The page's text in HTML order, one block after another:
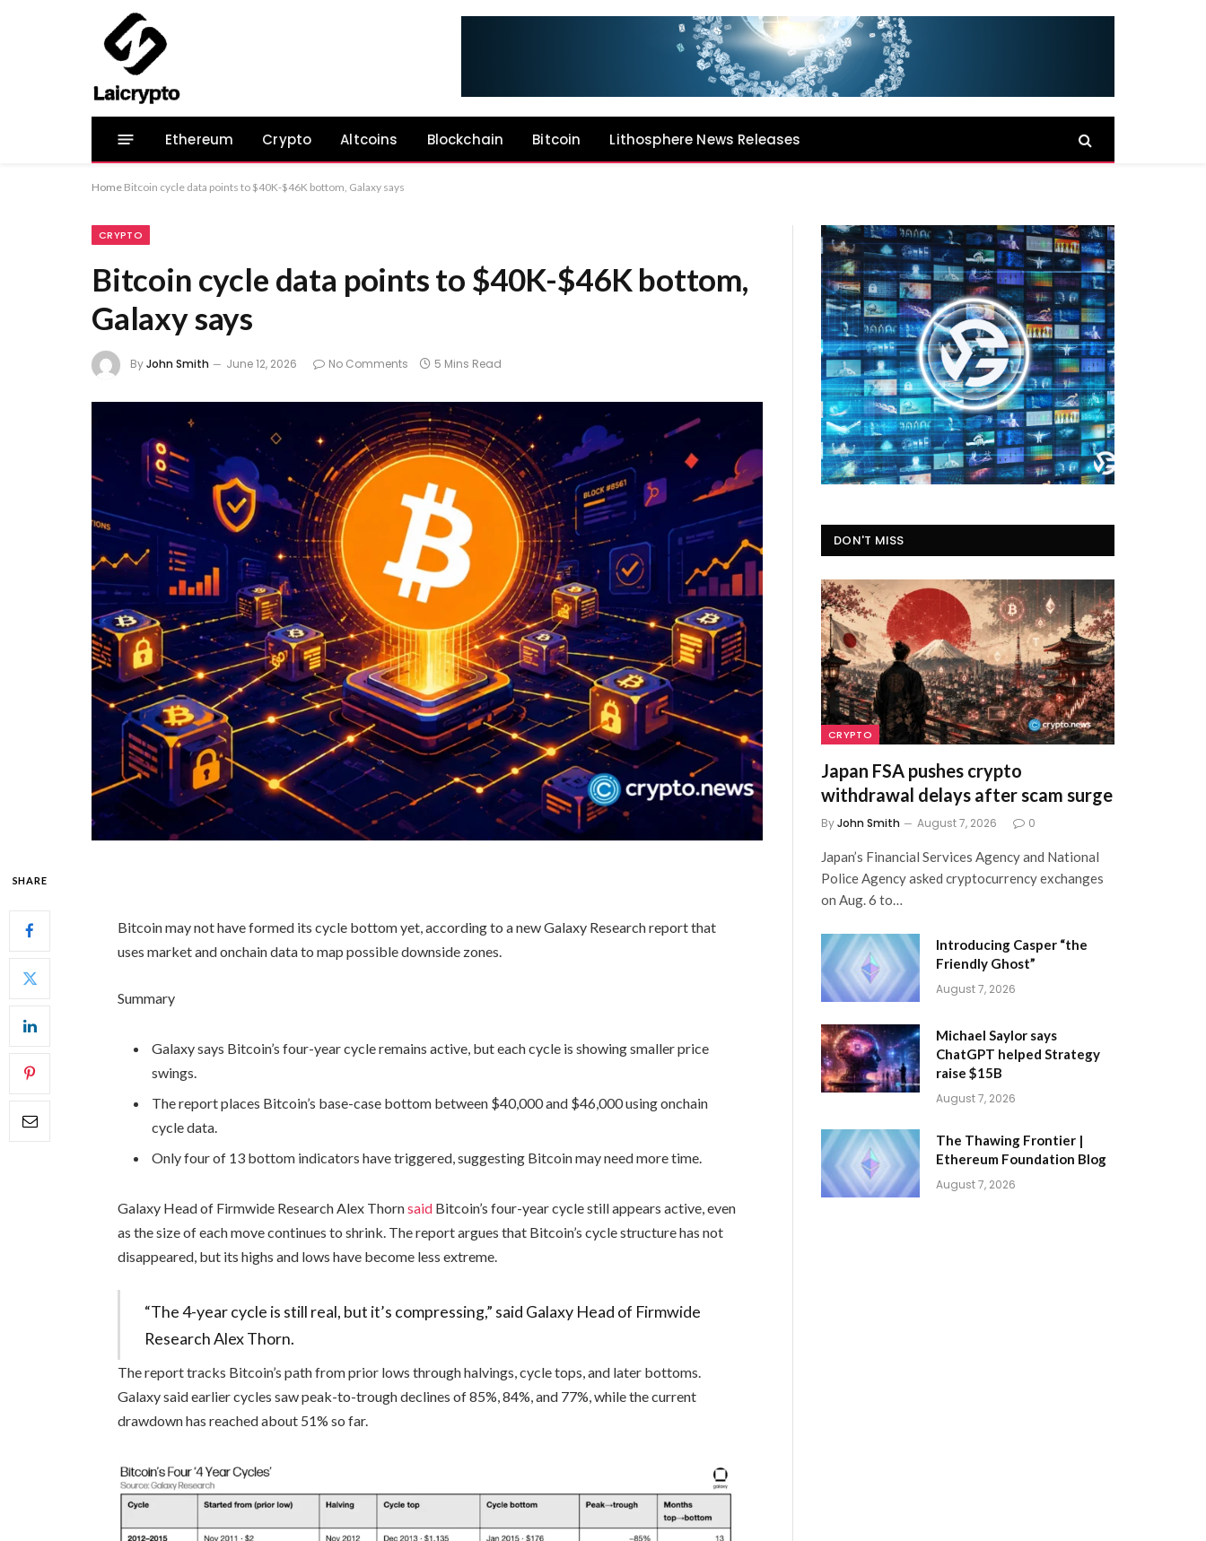
Ethereum Crypto Altcoins Blockchain Bitcoin Lithosphere News Releases
Home Bitcoin cycle data points to $40K-$46K bottom, Galaxy says
CRYPTO
Bitcoin cycle data points to $40K-$46K bottom,
Galaxy says
ByJohn Smith June 12, 2026 No Comments 5 Mins Read
SHARE
Bitcoin may not have formed its cycle bottom yet, according to a new Galaxy Research report that
uses market and onchain data to map possible downside zones.
Summary
Galaxy says Bitcoin’s four-year cycle remains active, but each cycle is showing smaller price
swings.
The report places Bitcoin’s base-case bottom between $40,000 and $46,000 using onchain
cycle data.
Only four of 13 bottom indicators have triggered, suggesting Bitcoin may need more time.
Galaxy Head of Firmwide Research Alex Thornsaid Bitcoin’s four-year cycle still appears active, even
as the size of each move continues to shrink. The report argues that Bitcoin’s cycle structure has not
disappeared, but its highs and lows have become less extreme.
“The 4-year cycle is still real, but it’s compressing,” said Galaxy Head of Firmwide
Research Alex Thorn.
The report tracks Bitcoin’s path from prior lows through halvings, cycle tops, and later bottoms.
Galaxy said earlier cycles saw peak-to-trough declines of 85%, 84%, and 77%, while the current
drawdown has reached about 51% so far.
DON'T MISS
CRYPTO
Japan FSA pushes crypto
withdrawal delays after scam surge
ByJohn Smith August 7, 2026 0
Japan’s Financial Services Agency and National
Police Agency asked cryptocurrency exchanges
on Aug. 6 to…
Introducing Casper “the
Friendly Ghost”
August 7, 2026
Michael Saylor says
ChatGPT helped Strategy
raise $15B
August 7, 2026
The Thawing Frontier |
Ethereum Foundation Blog
August 7, 2026